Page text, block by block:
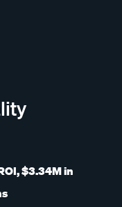
$3.34M in